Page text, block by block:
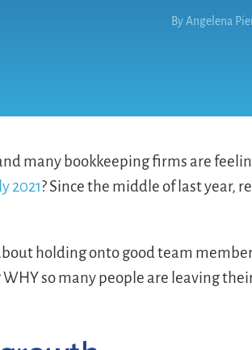
By Angelena
many bookkeeping firms are
2021? Since the middle of last year,
holding onto good team
so many people are leaving